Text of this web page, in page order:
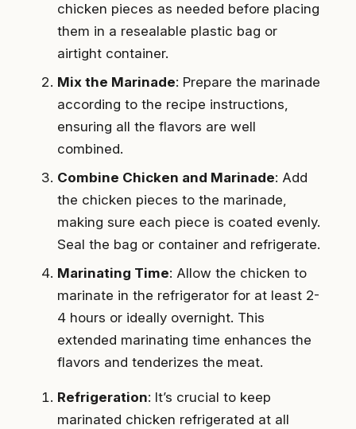
chicken pieces as needed before placing
them in a resealable plastic bag or
airtight container.
Mix the Marinade: Prepare the marinade
according to the recipe instructions,
ensuring all the flavors are well
combined.
Combine Chicken and Marinade: Add
the chicken pieces to the marinade,
making sure each piece is coated evenly.
Seal the bag or container and refrigerate.
Marinating Time: Allow the chicken to
marinate in the refrigerator for at least 2-
4 hours or ideally overnight. This
extended marinating time enhances the
flavors and tenderizes the meat.
Refrigeration: It’s crucial to keep
marinated chicken refrigerated at all